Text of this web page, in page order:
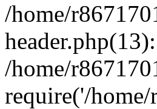
/home/
/home/
require('/